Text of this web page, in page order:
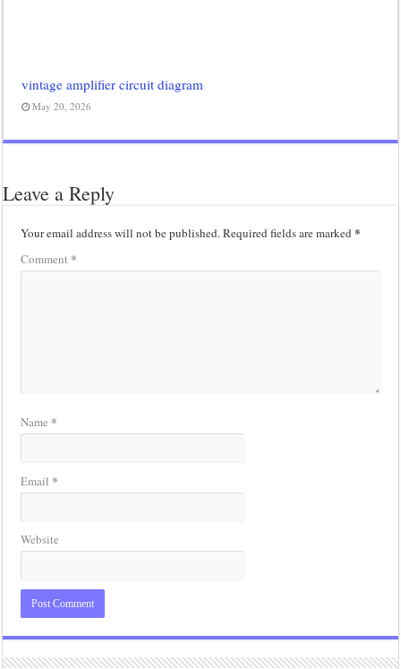
vintage amplifier circuit diagram
May 20, 2026
Leave a Reply
Your email address will not be published.Required fields are marked*
Comment *
Name *
Email *
Website